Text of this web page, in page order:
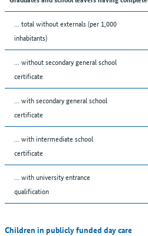
... total without externals (per 1,000
inhabitants)
... without secondary general school
certificate
... with secondary general school
certificate
... with intermediate school
certificate
... with university entrance
qualification
Children in publicly funded day care